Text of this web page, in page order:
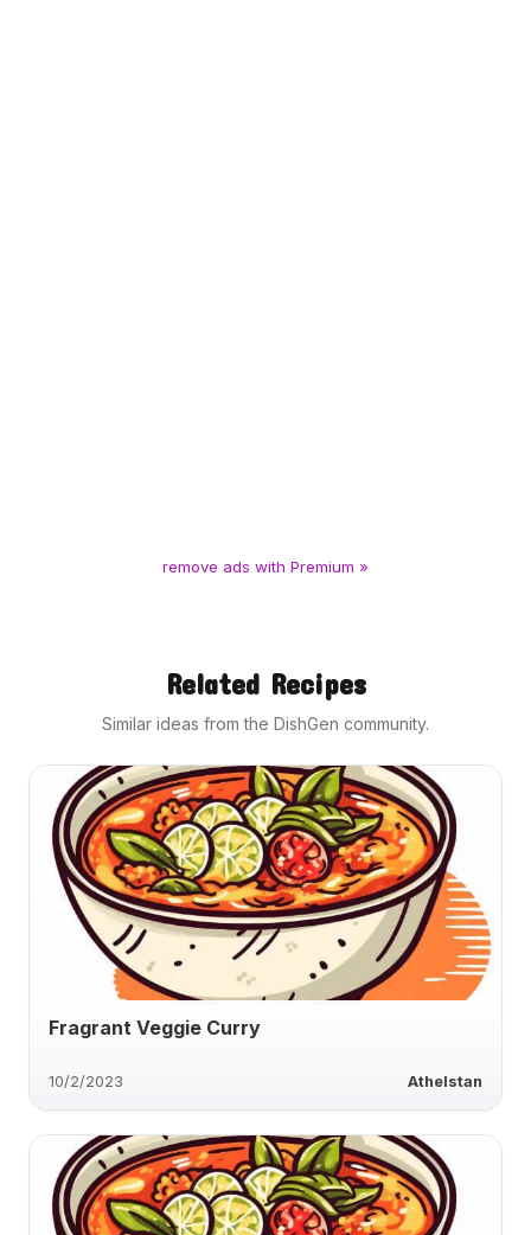
remove ads with Premium »
Related Recipes
Similar ideas from the DishGen community.
Fragrant Veggie Curry
10/2/2023 Athelstan